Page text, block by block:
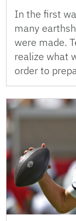
In the first
many
were made.
realize what
order to